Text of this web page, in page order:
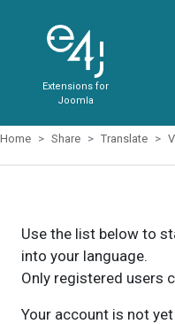
Extensions for
Joomla
Home Share Translate
Use the list below to
into your language.
Only registered users
Your account is not